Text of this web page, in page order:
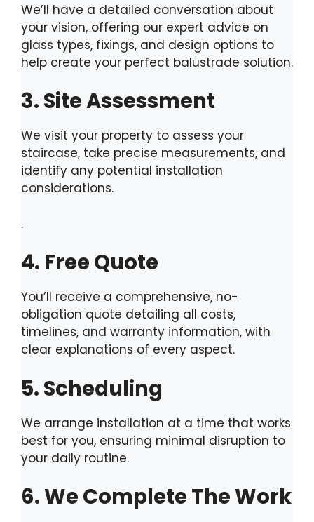
We’ll have a detailed conversation about
your vision, offering our expert advice on
glass types, fixings, and design options to
help create your perfect balustrade solution.
3. Site Assessment
We visit your property to assess your
staircase, take precise measurements, and
identify any potential installation
considerations.
.
4. Free Quote
You’ll receive a comprehensive, no-
obligation quote detailing all costs,
timelines, and warranty information, with
clear explanations of every aspect.
5. Scheduling
We arrange installation at a time that works
best for you, ensuring minimal disruption to
your daily routine.
6. We Complete The Work